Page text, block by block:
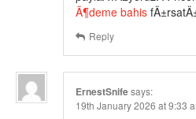
Ã¶deme bahis
Reply
ErnestSnifesays:
19th January 2026 at 9:33